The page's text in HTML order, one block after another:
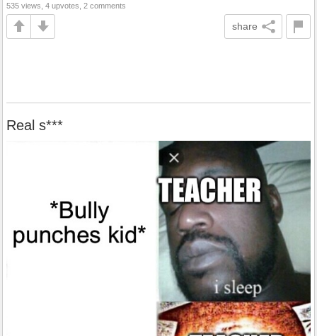
535 views, 4 upvotes, 2 comments
share
Real s***